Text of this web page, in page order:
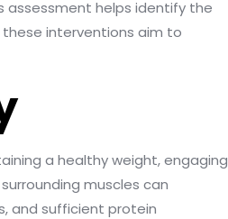
assessment helps identify the
interventions aim to
a healthy weight, engaging
muscles can
and sufficient protein